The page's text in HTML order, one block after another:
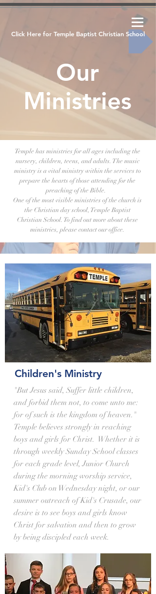
Click Here for Temple Baptist Christian School
Our
Ministries
Temple has ministries for all ages including the
nursery, children, teens, and adults. The music
ministry is a vital ministry within the services to
prepare the hearts of those attending for the
preaching of the Bible.
One of the most visible ministries of the church is
the Christian day school, Temple Baptist
Christian School. To find out more about these
ministries, please contact our office.
Children's Ministry
"But Jesus said, Suffer little children,
and forbid them not, to come unto me:
for of such is the kingdom of heaven."
Temple believes strongly in reaching
boys and girls for Christ. Whether it is
through weekly Sunday School classes
for each grade level, Junior Church
during the morning worship service,
Kid's Club on Wednesday night, or our
summer outreach of Kid's Crusade, our
desire is to see boys and girls know
Christ for salvation and then to grow
by being discipled each week.